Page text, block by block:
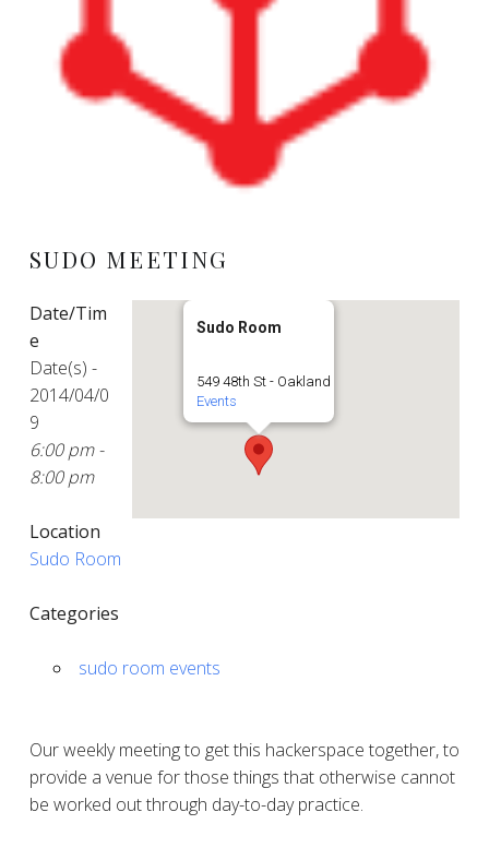
SUDO MEETING
Sudo Room
549 48th St - Oakland
Events
Date/Tim
e
Date(s) -
2014/04/0
9
6:00 pm -
8:00 pm
Location
Sudo Room
Categories
sudo room events
Our weekly meeting to get this hackerspace together, to
provide a venue for those things that otherwise cannot
be worked out through day-to-day practice.